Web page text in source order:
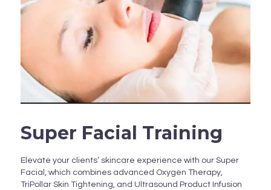
Super Facial Training
Elevate your clients’ skincare experience with our Super
Facial, which combines advanced Oxygen Therapy,
TriPollar Skin Tightening, and Ultrasound Product Infusion